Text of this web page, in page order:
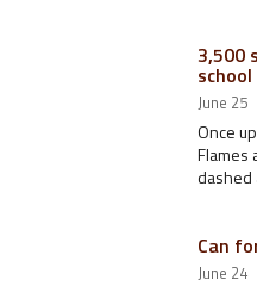
3,500
June 25
Once
Flames
dashed
Can
June 24